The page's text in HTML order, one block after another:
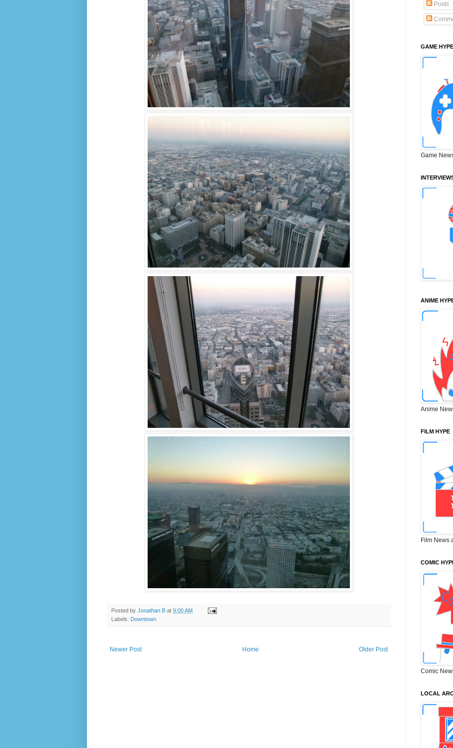
Posted by Jonathan B at 9:00 AM
Labels: Downtown
Newer Post Older Post
Home
Posts
GAME HYPE
Game
ANIME
Anime
FILM HYPE
Film News
COMIC
Comic
LOCAL